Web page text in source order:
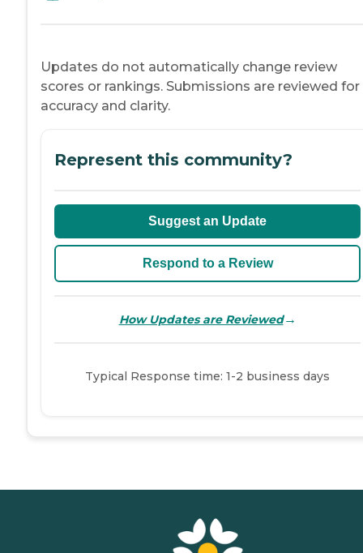
Updates do not automatically change review
scores or rankings. Submissions are reviewed for
accuracy and clarity.
Represent this community?
Suggest an Update
Respond to a Review
How Updates are Reviewed→
Typical Response time: 1-2 business days